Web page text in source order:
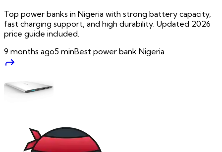
Top power banks in Nigeria with strong battery capacity,
fast charging support, and high durability. Updated 2026
price guide included.
9 months ago5 minBest power bank Nigeria